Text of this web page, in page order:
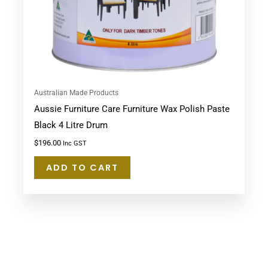
Australian Made Products
Aussie Furniture Care Furniture Wax Polish Paste
Black 4 Litre Drum
$196.00 Inc GST
ADD TO CART